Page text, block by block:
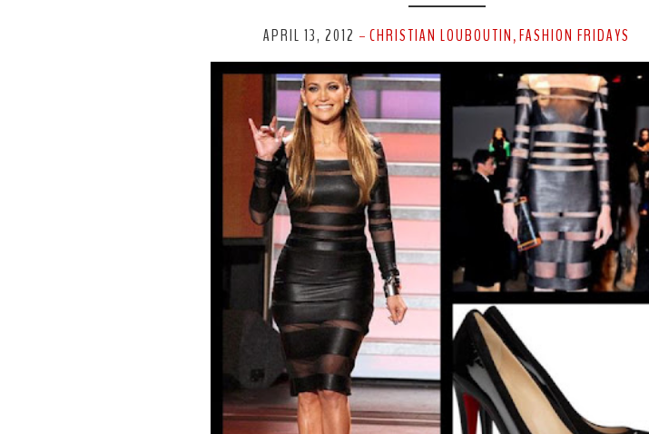
APRIL 13, 2012 - CHRISTIAN LOUBOUTIN , FASHION FRIDAYS